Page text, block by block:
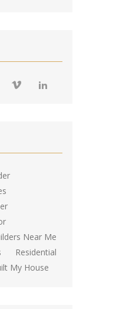
Near Me
Residential
My House